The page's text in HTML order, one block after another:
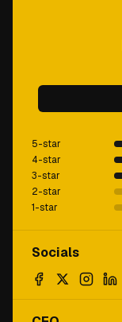
5-star
4-star
3-star
2-star
1-star
Socials